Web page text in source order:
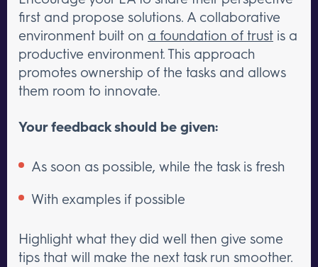
first and propose solutions. A collaborative
environment built on a foundation of trust is a
productive environment. This approach
promotes ownership of the tasks and allows
them room to innovate.
Your feedback should be given:
As soon as possible, while the task is fresh
With examples if possible
Highlight what they did well then give some
tips that will make the next task run smoother.